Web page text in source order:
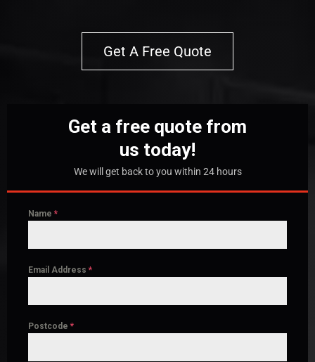
Get A Free Quote
Get a free quote from
us today!
We will get back to you within 24 hours
Name *
Email Address *
Postcode *